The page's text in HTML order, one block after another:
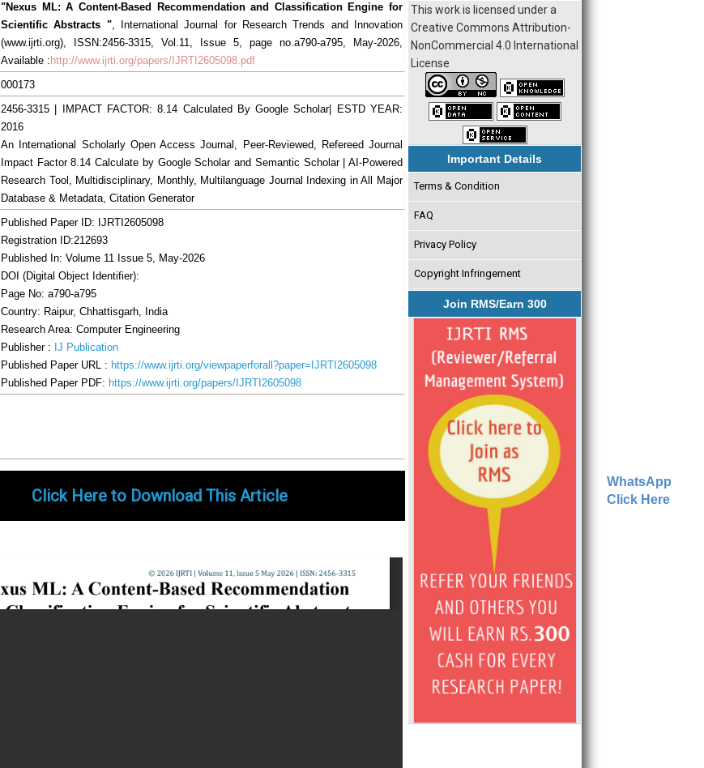
"Nexus ML: A Content-Based Recommendation and Classification Engine for
Scientific Abstracts ", International Journal for Research Trends and Innovation
(www.ijrti.org), ISSN:2456-3315, Vol.11, Issue 5, page no.a790-a795, May-2026,
Available : http://www.ijrti.org/papers/IJRTI2605098.pdf
000173
2456-3315 | IMPACT FACTOR: 8.14 Calculated By Google Scholar| ESTD YEAR:
2016
An International Scholarly Open Access Journal, Peer-Reviewed, Refereed Journal
Impact Factor 8.14 Calculate by Google Scholar and Semantic Scholar | AI-Powered
Research Tool, Multidisciplinary, Monthly, Multilanguage Journal Indexing in All Major
Database & Metadata, Citation Generator
Published Paper ID: IJRTI2605098
Registration ID:212693
Published In: Volume 11 Issue 5, May-2026
DOI (Digital Object Identifier):
Page No: a790-a795
Country: Raipur, Chhattisgarh, India
Research Area: Computer Engineering
Publisher : IJ Publication
Published Paper URL : https://www.ijrti.org/viewpaperforall?paper=IJRTI2605098
Published Paper PDF: https://www.ijrti.org/papers/IJRTI2605098
Click Here to Download This Article
This work is licensed under a
Creative Commons Attribution-
NonCommercial 4.0 International
License
Important Details
Terms & Condition
FAQ
Privacy Policy
Copyright Infringement
Join RMS/Earn 300
WhatsApp
Click Here